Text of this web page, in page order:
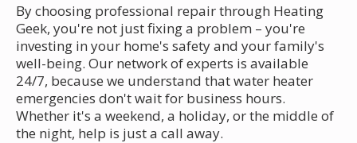
By choosing professional repair through Heating
Geek, you're not just fixing a problem – you're
investing in your home's safety and your family's
well-being. Our network of experts is available
24/7, because we understand that water heater
emergencies don't wait for business hours.
Whether it's a weekend, a holiday, or the middle of
the night, help is just a call away.